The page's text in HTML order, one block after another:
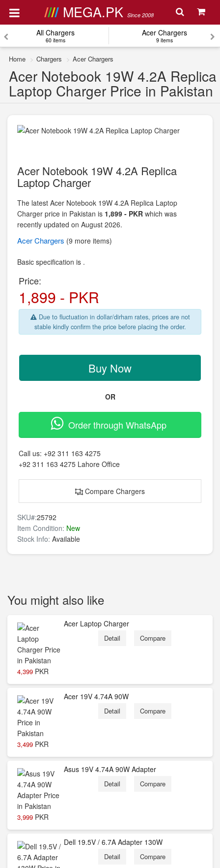
MEGA.PK Since 2008
All Chargers
60 items
Acer Chargers
9 items
Home Chargers Acer Chargers
Acer Notebook 19W 4.2A Replica
Laptop Charger Price in Pakistan
Acer Notebook 19W 4.2A Replica
Laptop Charger
The latest Acer Notebook 19W 4.2A Replica Laptop
Charger price in Pakistan is 1,899 - PKR which was
recently updated on August 2026.
AcerChargers (9 more items)
Basic specification is .
Price:
1,899 - PKR
Due to fluctuation in dollar/dirham rates, prices are not
stable kindly confirm the price before placing the order.
Buy Now
OR
Order through WhatsApp
Call us: +92 311 163 4275
+92 311 163 4275 Lahore Office
Compare Chargers
SKU#:25792
Item Condition: New
Stock Info: Available
You might also like
4,399 PKR
Acer Laptop Charger
Detail Compare
3,499 PKR
Acer 19V 4.74A 90W
Detail Compare
3,999 PKR
Asus 19V 4.74A 90W Adapter
Detail Compare
Dell 19.5V / 6.7A Adapter 130W
Detail Compare